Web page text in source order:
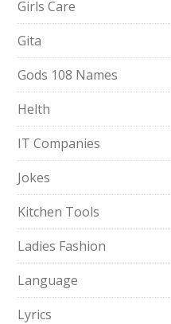
Girls Care
Gita
Gods 108 Names
Helth
IT Companies
Jokes
Kitchen Tools
Ladies Fashion
Language
Lyrics